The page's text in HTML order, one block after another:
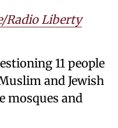
Radio Liberty
11 people
and Jewish
mosques and